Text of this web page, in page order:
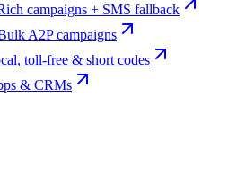
campaigns + SMS fallback
A2P campaigns
toll-free & short codes
& CRMs